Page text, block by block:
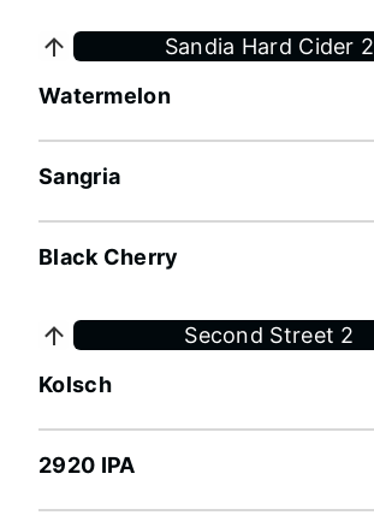
Sandia Hard Cider 2
Watermelon
Sangria
Black Cherry
Second Street 2
Kolsch
2920 IPA